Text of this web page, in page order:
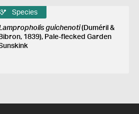
Species
guichenoti(Duméril &
Bibron, 1839), Pale-flecked Garden